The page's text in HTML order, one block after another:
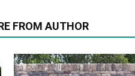
FROM AUTHOR